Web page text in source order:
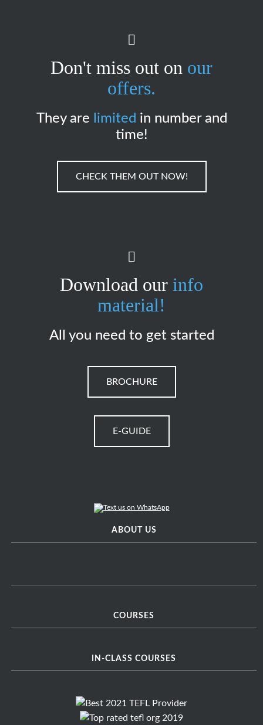
Don't miss out on our
offers.
They are limited in number and
time!
CHECK THEM OUT NOW!
Download our info
material!
All you need to get started
BROCHURE
E-GUIDE
ABOUT US
COURSES
IN-CLASS COURSES